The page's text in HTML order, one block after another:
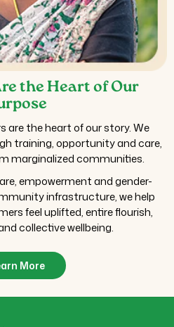
the Heart of Our
are the heart of our story. We
training, opportunity and care,
marginalized communities.
empowerment and gender-
infrastructure, we help
feel uplifted, entire flourish,
collective wellbeing.
More